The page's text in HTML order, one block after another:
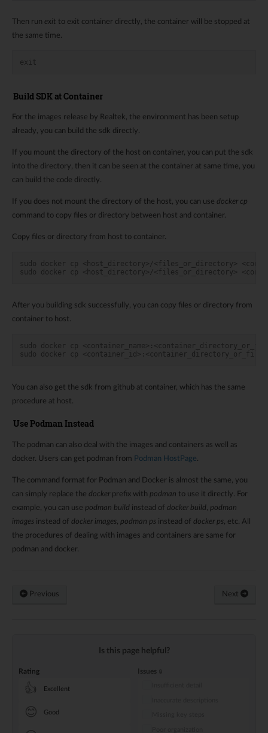
Then run exit to exit container directly, the container will be stopped at
the same time.
exit
Build SDK at Container
For the images release by Realtek, the environment has been setup
already, you can build the sdk directly.
If you mount the directory of the host on container, you can put the sdk
into the directory, then it can be seen at the container at same time, you
can build the code directly.
If you does not mount the directory of the host, you can use docker cp
command to copy files or directory between host and container.
Copy files or directory from host to container.
sudo docker cp <host_directory>/<files_or_directory>
sudo docker cp <host_directory>/<files_or_directory>
After you building sdk successfully, you can copy files or directory from
container to host.
sudo docker cp
sudo docker cp
You can also get the sdk from github at container, which has the same
procedure at host.
Use Podman Instead
The podman can also deal with the images and containers as well as
docker. Users can get podman from Podman HostPage
The command format for Podman and Docker is almost the same, you
can simply replace the docker prefix with podman to use it directly. For
example, you can use podman build instead of docker build
podman
images instead of docker images podman ps instead of docker ps , etc. All
the procedures of dealing with images and containers are same for
podman and docker.
Next
Previous
Is this page helpful?
Rating
👍 Excellent
😊 Good
Issues